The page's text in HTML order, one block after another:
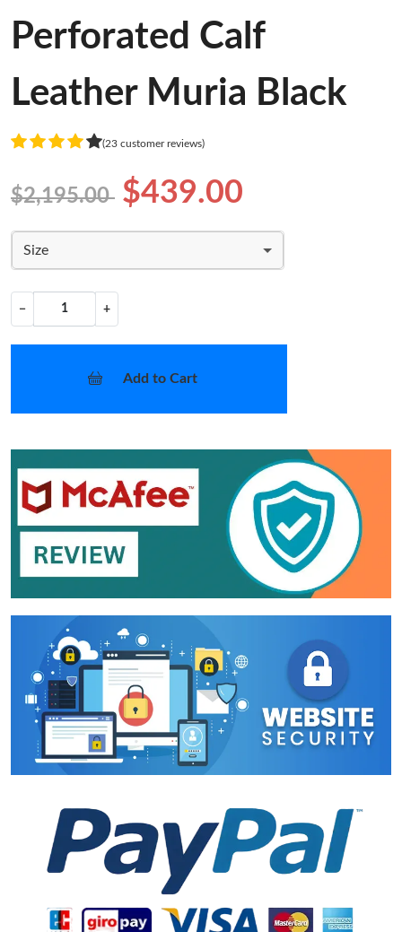
Perforated Calf
Leather Muria Black
(23 customer reviews)
$2,195.00 $439.00
Size
− +
Add to Cart